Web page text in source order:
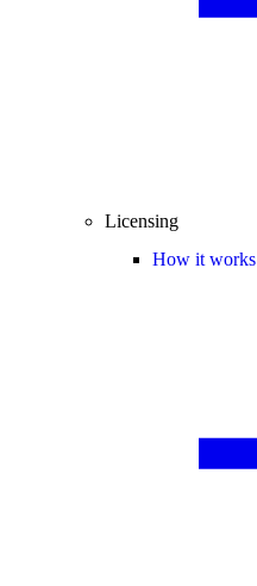
Licensing
How it works